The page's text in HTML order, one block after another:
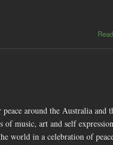
around the Australia
music, art and self
world in a celebration of